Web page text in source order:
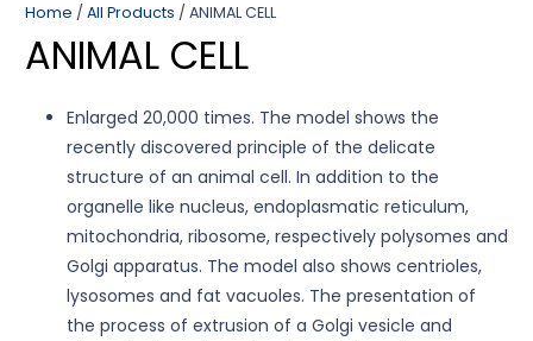
Home / All Products / ANIMAL CELL
ANIMAL CELL
Enlarged 20,000 times. The model shows the
recently discovered principle of the delicate
structure of an animal cell. In addition to the
organelle like nucleus, endoplasmatic reticulum,
mitochondria, ribosome, respectively polysomes and
Golgi apparatus. The model also shows centrioles,
lysosomes and fat vacuoles. The presentation of
the process of extrusion of a Golgi vesicle and